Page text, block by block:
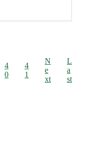
4
0
4
1
N
e
xt
L
a
st